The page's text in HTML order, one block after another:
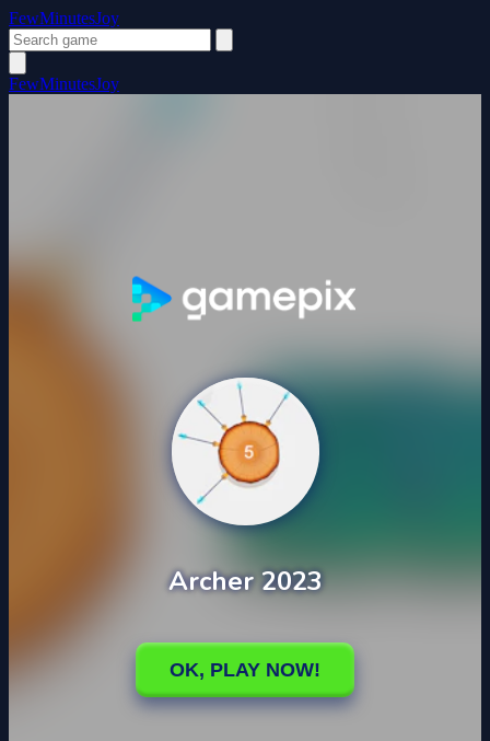
FewMinutesJoy
FewMinutesJoy